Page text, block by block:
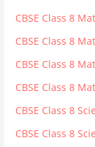
CBSE Class 8
CBSE Class 8
CBSE Class 8
CBSE Class 8
CBSE Class 8
CBSE Class 8